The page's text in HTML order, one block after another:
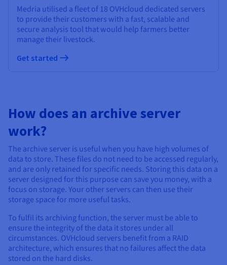
Medria utilised a fleet of 18 OVHcloud dedicated servers
to provide their customers with a fast, scalable and
secure analysis tool that would help farmers better
manage their livestock.
Get started
How does an archive server
work?
The archive server is useful when you have high volumes of
data to store. These files do not need to be accessed regularly,
and are only retained for specific needs. Storing this data on a
server designed for this purpose can save you money, with a
focus on storage. Your other servers can then use their
storage space for more useful tasks.
To fulfil its archiving function, the server must be able to
ensure the integrity of the data it stores under all
circumstances. OVHcloud servers benefit from a RAID
architecture, which ensures that no failures affect the data
stored on the hard disks.